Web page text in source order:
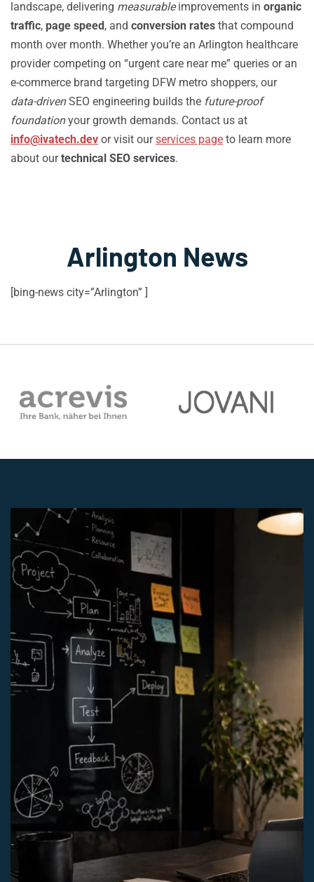
landscape, delivering measurableimprovements in organic
traffic, page speed, and conversion rates that compound
month over month. Whether you’re an Arlington healthcare
provider competing on “urgent care near me” queries or an
e-commerce brand targeting DFW metro shoppers, our
data-drivenSEO engineering builds the future-proof
foundationyour growth demands. Contact us at
info@ivatech.dev or visit ourservices page to learn more
about ourtechnical SEO services.
Arlington News
[bing-news city=”Arlington” ]